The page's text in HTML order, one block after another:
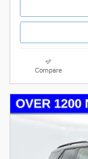
Compare